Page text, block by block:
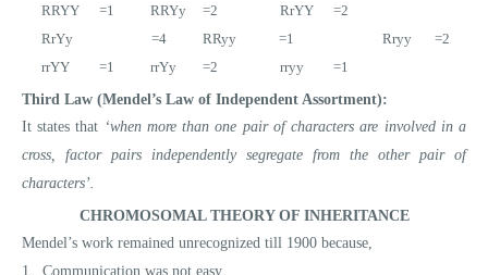
RRYY =1 RRYy =2 RrYY =2
RrYy =4 RRyy =1 Rryy =2
rrYY =1 rrYy =2 rryy =1
Third Law (Mendel’s Law of Independent Assortment):
It states that ‘when more than one pair of characters are involved in a
cross, factor pairs independently segregate from the other pair of
characters’.
CHROMOSOMAL THEORY OF INHERITANCE
Mendel’s work remained unrecognized till 1900 because,
1.
Communication was not easy.